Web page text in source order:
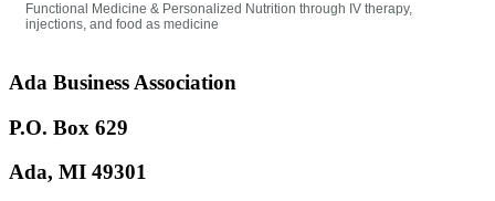
Functional Medicine & Personalized Nutrition through IV therapy,
injections, and food as medicine
Ada Business Association
P.O. Box 629
Ada, MI 49301